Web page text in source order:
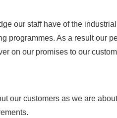
our staff have of the
programmes. As a result our
on our promises to our
our customers as we are